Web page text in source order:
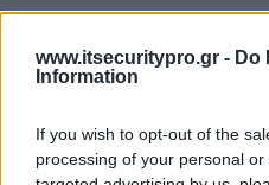
www.itsecuritypro.gr - Do
Information
If you wish to opt-out of the
processing of your personal